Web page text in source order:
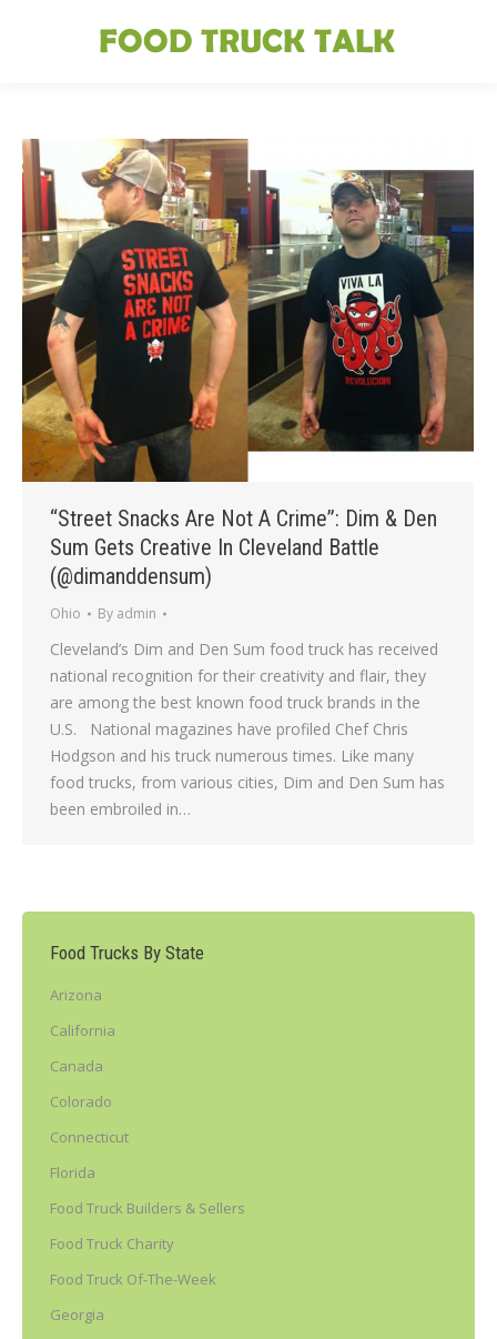
“Street Snacks Are Not A Crime”: Dim & Den
Sum Gets Creative In Cleveland Battle
(@dimanddensum)
Ohio By admin
Cleveland’s Dim and Den Sum food truck has received
national recognition for their creativity and flair, they
are among the best known food truck brands in the
U.S. National magazines have profiled Chef Chris
Hodgson and his truck numerous times. Like many
food trucks, from various cities, Dim and Den Sum has
been embroiled in…
Food Trucks By State
Arizona
California
Canada
Colorado
Connecticut
Florida
Food Truck Builders & Sellers
Food Truck Charity
Food Truck Of-The-Week
Georgia